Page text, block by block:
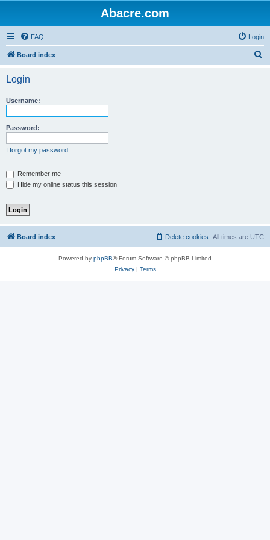
Abacre.com
FAQ Login
Board index
Login
Username:
Password:
I forgot my password
Remember me
Hide my online status this session
Board index All times are UTC
Delete cookies
Powered by phpBB® Forum Software © phpBB Limited
Privacy| Terms